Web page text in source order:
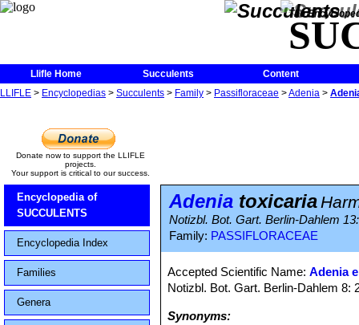
The
Llifle Home Succulents
Content
LLIFLE > Encyclopedias > Succulents > Family > Passifloraceae >Adenia >
Donate now to support the LLIFLE
projects.
Your support is critical to our success.
Encyclopedia of
SUCCULENTS
Encyclopedia Index
Families
Genera
Adenia toxicaria
Notizbl. Bot. Gart. Berlin-Dahlem
Family: PASSIFLORACEAE
Accepted Scientific Name:Adenia
Notizbl. Bot. Gart. Berlin-Dahlem 8:
Synonyms: